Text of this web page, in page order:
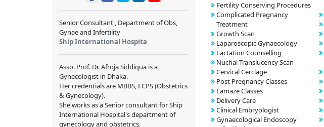
Senior Consultant , Department of Obs,
Gynae and Infertility
Ship International Hospita
Asso. Prof. Dr. Afroja Siddiqua is a
Gynecologist in Dhaka.
Her credentials are MBBS, FCPS (Obstetrics
& Gynecology).
She works as a Senior consultant for Ship
International Hospital's department of
gynecology and obstetrics.
Fertility Conserving Procedures
Complicated Pregnancy
Treatment
Growth Scan
Laparoscopic Gynaecology
Lactation Counselling
Nuchal Translucency Scan
Cervical Cerclage
Post Pregnancy Classes
Lamaze Classes
Delivery Care
Clinical Embryologist
Gynaecological Endoscopy